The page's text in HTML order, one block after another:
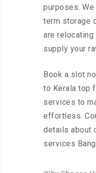
purposes.
term storage
are relocating
supply your
Book a slot
to Kerala top
services to
effortless.
details about
services